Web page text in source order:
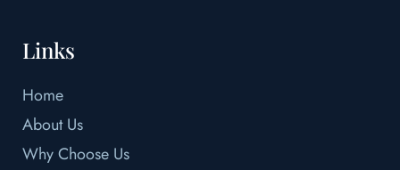
Links
Home
About Us
Why Choose Us